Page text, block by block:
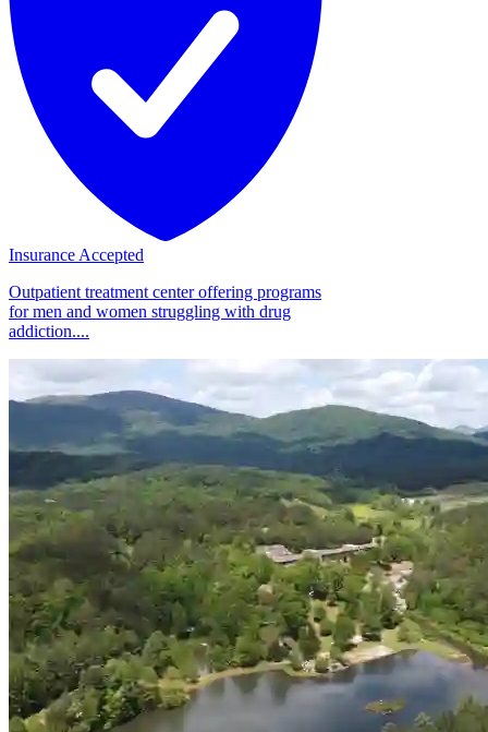
Insurance Accepted
Outpatient treatment center offering programs
for men and women struggling with drug
addiction....